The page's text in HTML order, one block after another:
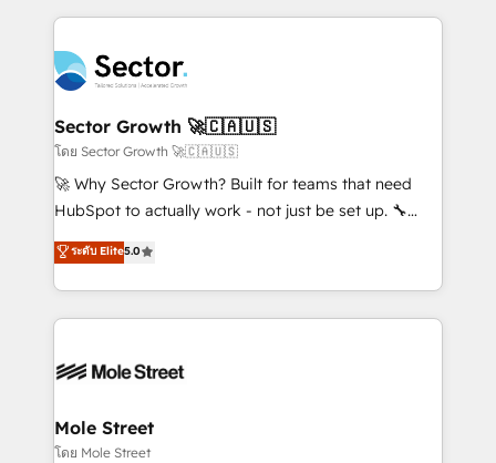
Integration. 📩 Parlons de votre projet →
digitaweb.com
clave — no de sistemas. Eso frena el crecimiento,
⚙️ Grows ordena los procesos comerciales, alinea
marketing, ventas y servicio, e implementa HubSpot
de forma que genera resultados reales desde las
primeras semanas — no meses. 🤝 No entregamos
proyectos y nos vamos. Nos quedamos como
socios estratégicos, ayudando a sostener y escalar
no es crecer — es solo moverse rápido. 🌎
Operamos en Colombia, Perú, México, Ecuador,
retail, salud, banca, bienes raíces, construcción y
Sector Growth 🚀🇨🇦🇺🇸
โดย Sector Growth 🚀🇨🇦🇺🇸
🚀 Why Sector Growth? Built for teams that need
HubSpot to actually work - not just be set up. 🔧
HubSpot Experts: Onboarding, migrations,
automation, and training built for adoption. ⚡ Highly
Technical Execution: ERP, EMR and Custom
Integrations; complex builds delivered in weeks, not
workflows; automation agents; process optimization
Healthcare: HIPAA implementations; secure data
workflows 💼 Financial Services: compliant
ระดับ Elite5.0
Mole Street
โดย Mole Street